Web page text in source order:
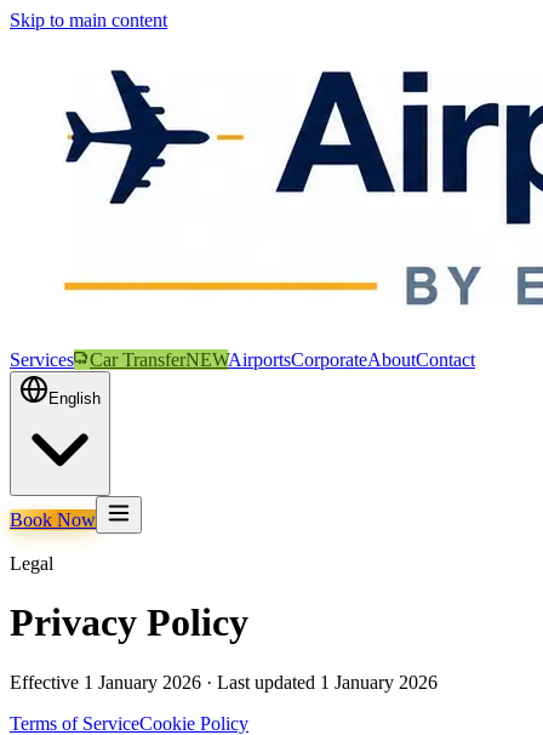
Skip to main content
Services Car TransferNEWAirportsCorporateAboutContact
English
Book Now
Legal
Privacy Policy
Effective 1 January 2026 · Last updated 1 January 2026
Terms of ServiceCookie Policy